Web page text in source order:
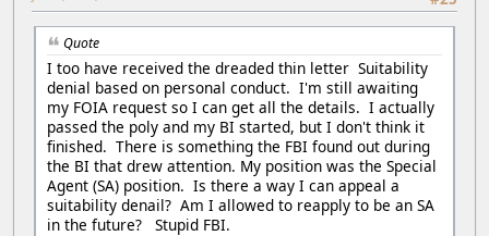
Quote
I too have received the dreaded thin letter Suitability
denial based on personal conduct. I'm still awaiting
my FOIA request so I can get all the details. I actually
passed the poly and my BI started, but I don't think it
finished. There is something the FBI found out during
the BI that drew attention. My position was the Special
Agent (SA) position. Is there a way I can appeal a
suitability denail? Am I allowed to reapply to be an SA
in the future? Stupid FBI.